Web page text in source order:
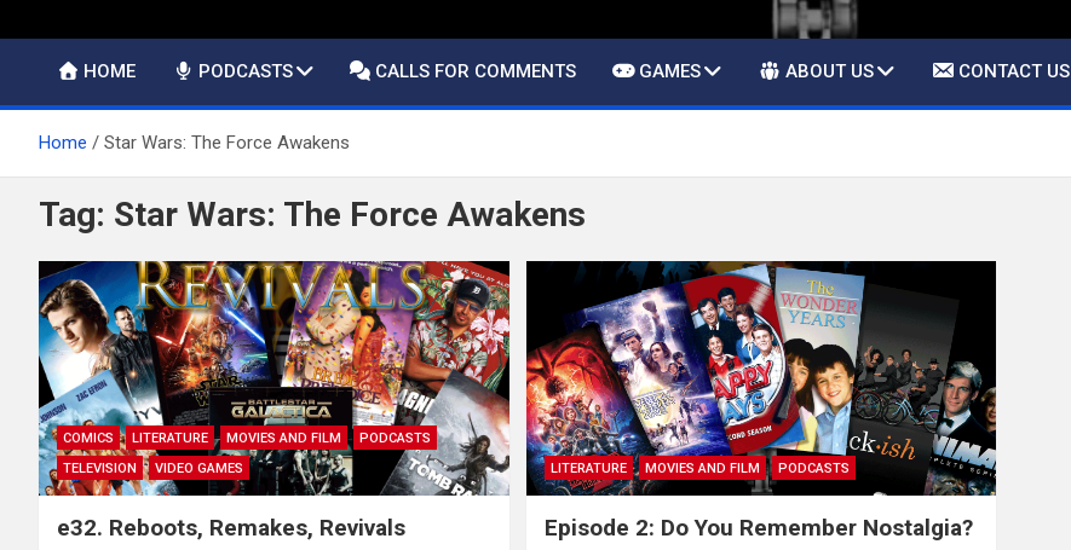
HOME PODCASTS CALLS FOR COMMENTS GAMES ABOUT US CONTACT US
Home Star Wars: The Force Awakens
Tag: Star Wars: The Force Awakens
COMICS LITERATURE MOVIES AND FILM
PODCASTS
TELEVISION
VIDEO GAMES
e32. Reboots, Remakes, Revivals
LITERATURE MOVIES AND FILM PODCASTS
Episode 2: Do You Remember Nostalgia?